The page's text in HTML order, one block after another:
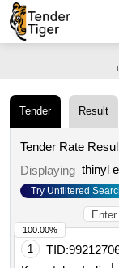
Tender Result
Tender Rate
Displaying thinyl
Try Unfiltered
1 TID:
100.00%